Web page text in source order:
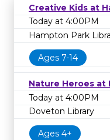
Creative Kids at
Today at 4:00PM
Hampton Park
Ages 7-14
Nature Heroes at
Today at 4:00PM
Doveton Library
Ages 4+